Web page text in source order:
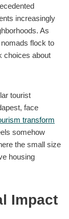
increasingly
As
flock to
choices about
tourist
face
transform
somehow
the small size
housing
Impact